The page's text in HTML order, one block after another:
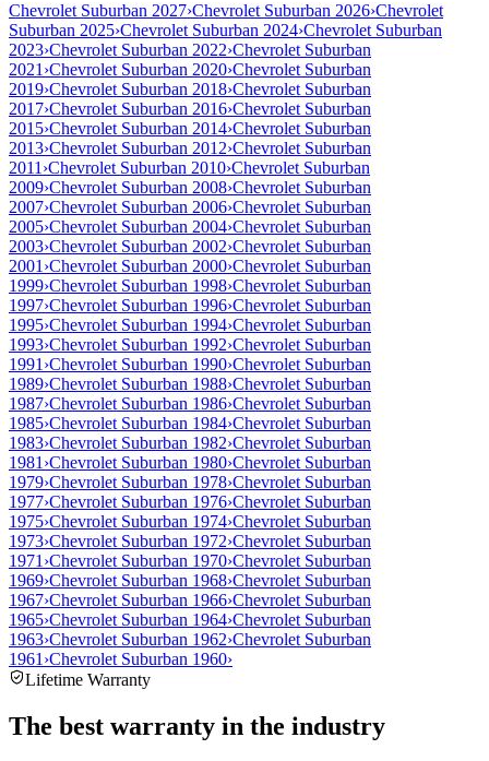
Chevrolet Suburban 2027›Chevrolet Suburban 2026›Chevrolet
Suburban 2025›Chevrolet Suburban 2024›Chevrolet Suburban
2023›Chevrolet Suburban 2022›Chevrolet Suburban
2021 ›Chevrolet Suburban 2020›Chevrolet Suburban
2019›Chevrolet Suburban 2018›Chevrolet Suburban
2017›Chevrolet Suburban 2016›Chevrolet Suburban
2015›Chevrolet Suburban 2014›Chevrolet Suburban
2013›Chevrolet Suburban 2012›Chevrolet Suburban
2011 ›Chevrolet Suburban 2010›Chevrolet Suburban
2009›Chevrolet Suburban 2008›Chevrolet Suburban
2007›Chevrolet Suburban 2006›Chevrolet Suburban
2005›Chevrolet Suburban 2004›Chevrolet Suburban
2003›Chevrolet Suburban 2002›Chevrolet Suburban
2001 ›Chevrolet Suburban 2000›Chevrolet Suburban
1999›Chevrolet Suburban 1998›Chevrolet Suburban
1997›Chevrolet Suburban 1996›Chevrolet Suburban
1995›Chevrolet Suburban 1994›Chevrolet Suburban
1993›Chevrolet Suburban 1992›Chevrolet Suburban
1991 ›Chevrolet Suburban 1990›Chevrolet Suburban
1989›Chevrolet Suburban 1988›Chevrolet Suburban
1987›Chevrolet Suburban 1986›Chevrolet Suburban
1985›Chevrolet Suburban 1984›Chevrolet Suburban
1983›Chevrolet Suburban 1982›Chevrolet Suburban
1981 ›Chevrolet Suburban 1980›Chevrolet Suburban
1979›Chevrolet Suburban 1978›Chevrolet Suburban
1977›Chevrolet Suburban 1976›Chevrolet Suburban
1975›Chevrolet Suburban 1974›Chevrolet Suburban
1973›Chevrolet Suburban 1972›Chevrolet Suburban
1971 ›Chevrolet Suburban 1970›Chevrolet Suburban
1969›Chevrolet Suburban 1968›Chevrolet Suburban
1967›Chevrolet Suburban 1966›Chevrolet Suburban
1965›Chevrolet Suburban 1964›Chevrolet Suburban
1963›Chevrolet Suburban 1962›Chevrolet Suburban
1961 ›Chevrolet Suburban 1960›
Lifetime Warranty
The best warranty in the industry